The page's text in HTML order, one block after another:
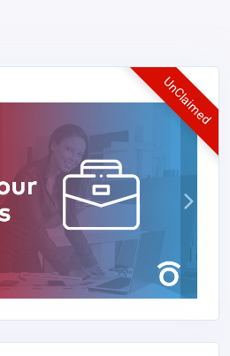
UnClaimed